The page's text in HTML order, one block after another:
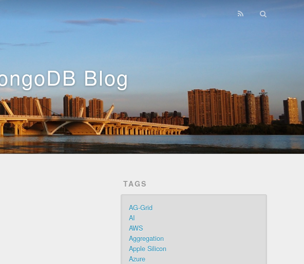
Blog
TAGS
AG-Grid
AI
AWS
Aggregation
Apple Silicon
Azure